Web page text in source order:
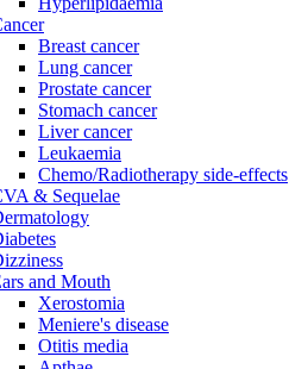
Breast cancer
Lung cancer
Prostate cancer
Stomach cancer
Liver cancer
Leukaemia
Chemo/Radiotherapy side-effects
& Sequelae
and Mouth
Xerostomia
Meniere's disease
Otitis media